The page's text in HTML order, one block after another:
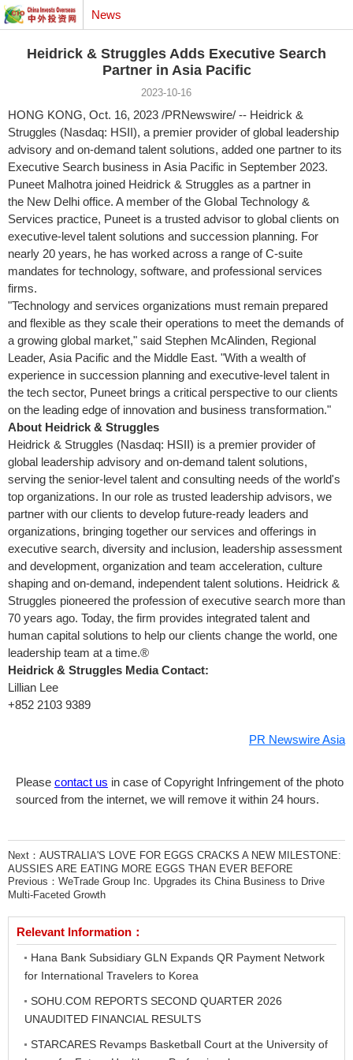
News
Heidrick & Struggles Adds Executive Search
Partner in Asia Pacific
2023-10-16
HONG KONG, Oct. 16, 2023 /PRNewswire/ -- Heidrick &
Struggles (Nasdaq: HSII), a premier provider of global leadership
advisory and on-demand talent solutions, added one partner to its
Executive Search business in Asia Pacific in September 2023.
Puneet Malhotra joined Heidrick & Struggles as a partner in
the New Delhi office. A member of the Global Technology &
Services practice, Puneet is a trusted advisor to global clients on
executive-level talent solutions and succession planning. For
nearly 20 years, he has worked across a range of C-suite
mandates for technology, software, and professional services
firms.
"Technology and services organizations must remain prepared
and flexible as they scale their operations to meet the demands of
a growing global market," said Stephen McAlinden, Regional
Leader, Asia Pacific and the Middle East. "With a wealth of
experience in succession planning and executive-level talent in
the tech sector, Puneet brings a critical perspective to our clients
on the leading edge of innovation and business transformation."
About Heidrick & Struggles
Heidrick & Struggles (Nasdaq: HSII) is a premier provider of
global leadership advisory and on-demand talent solutions,
serving the senior-level talent and consulting needs of the world's
top organizations. In our role as trusted leadership advisors, we
partner with our clients to develop future-ready leaders and
organizations, bringing together our services and offerings in
executive search, diversity and inclusion, leadership assessment
and development, organization and team acceleration, culture
shaping and on-demand, independent talent solutions. Heidrick &
Struggles pioneered the profession of executive search more than
70 years ago. Today, the firm provides integrated talent and
human capital solutions to help our clients change the world, one
leadership team at a time.®
Heidrick & Struggles Media Contact:
Lillian Lee
+852 2103 9389
PR Newswire Asia
Please contact us in case of Copyright Infringement of the photo
sourced from the internet, we will remove it within 24 hours.
Next： AUSTRALIA'S LOVE FOR EGGS CRACKS A NEW MILESTONE:
AUSSIES ARE EATING MORE EGGS THAN EVER BEFORE
Previous： WeTrade Group Inc. Upgrades its China Business to Drive
Multi-Faceted Growth
Relevant Information：
Hana Bank Subsidiary GLN Expands QR Payment Network
for International Travelers to Korea
SOHU.COM REPORTS SECOND QUARTER 2026
UNAUDITED FINANCIAL RESULTS
STARCARES Revamps Basketball Court at the University of